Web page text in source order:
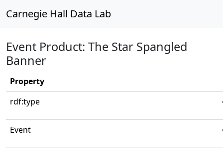
Carnegie Hall Data Lab
Event Product: The Star Spangled
Banner
Property
rdf:type
Event